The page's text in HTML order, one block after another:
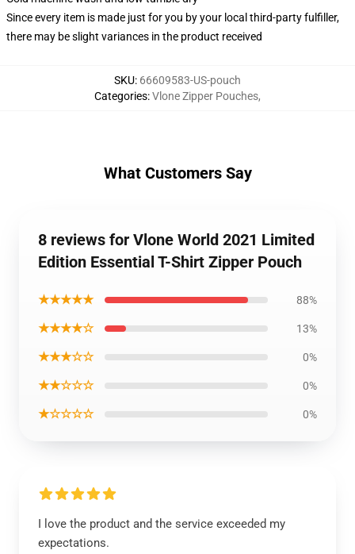
Since every item is made just for you by your local third-party fulfiller,
there may be slight variances in the product received
SKU: 66609583-US-pouch
Categories:Vlone Zipper Pouches,
What Customers Say
8 reviews for Vlone World 2021 Limited
Edition Essential T-Shirt Zipper Pouch
★★★★★ 88%
★★★★☆ 13%
★★★☆☆ 0%
★★☆☆☆ 0%
★☆☆☆☆ 0%
I love the product and the service exceeded my
expectations.